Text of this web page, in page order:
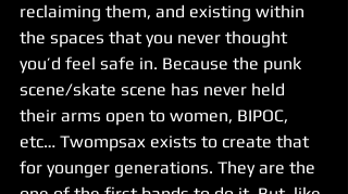
reclaiming them, and existing within
the spaces that you never thought
you’d feel safe in. Because the punk
scene/skate scene has never held
their arms open to women, BIPOC,
etc… Twompsax exists to create that
for younger generations. They are the